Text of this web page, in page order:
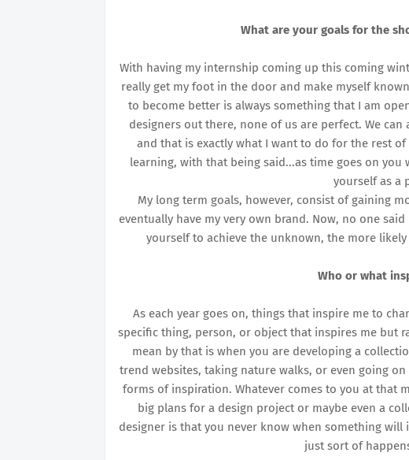
What are your goals for the
With having my internship coming up this coming
really get my foot in the door and make myself
to become better is always something that I am
designers out there, none of us are perfect. We
and that is exactly what I want to do for the rest
learning, with that being said...as time goes on
yourself as a
My long term goals, however, consist of gaining
eventually have my very own brand. Now, no one
yourself to achieve the unknown, the more
Who or what
As each year goes on, things that inspire me to
specific thing, person, or object that inspires me but
mean by that is when you are developing a
trend websites, taking nature walks, or even going
forms of inspiration. Whatever comes to you at that
big plans for a design project or maybe even a
designer is that you never know when something
just sort of